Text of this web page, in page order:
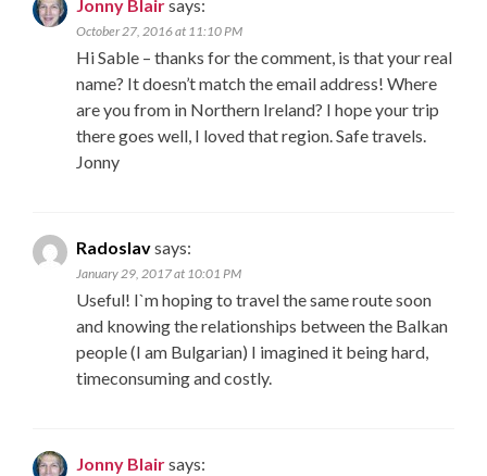
Jonny Blairsays:
October 27, 2016 at 11:10 PM
Hi Sable – thanks for the comment, is that your real
name? It doesn’t match the email address! Where
are you from in Northern Ireland? I hope your trip
there goes well, I loved that region. Safe travels.
Jonny
Radoslavsays:
January 29, 2017 at 10:01 PM
Useful! I`m hoping to travel the same route soon
and knowing the relationships between the Balkan
people (I am Bulgarian) I imagined it being hard,
timeconsuming and costly.
Jonny Blairsays: